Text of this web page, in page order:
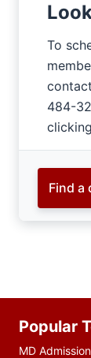
To
484-
Find a
resources
Popular
MD